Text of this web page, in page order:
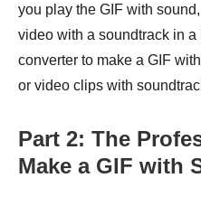
you play the GIF with
video with a soundtrack in
converter to make a GIF
or video clips with
Part 2: The
Make a GIF with